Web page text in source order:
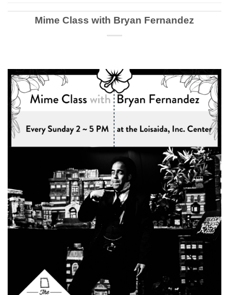
Mime Class with Bryan Fernandez